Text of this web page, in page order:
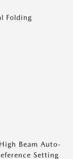
Folding
Beam Auto-
Setting